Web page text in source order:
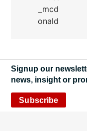
Signup our
news, insight or
Subscribe